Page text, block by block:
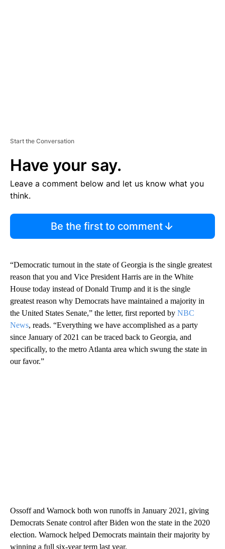
Start the Conversation
Have your say.
Leave a comment below and let us know what you
think.
Be the first to comment
“Democratic turnout in the state of Georgia is the single greatest
reason that you and Vice President Harris are in the White
House today instead of Donald Trump and it is the single
greatest reason why Democrats have maintained a majority in
the United States Senate,” the letter, first reported by NBC
News, reads. “Everything we have accomplished as a party
since January of 2021 can be traced back to Georgia, and
specifically, to the metro Atlanta area which swung the state in
our favor.”
Ossoff and Warnock both won runoffs in January 2021, giving
Democrats Senate control after Biden won the state in the 2020
election. Warnock helped Democrats maintain their majority by
winning a full six-year term last year.